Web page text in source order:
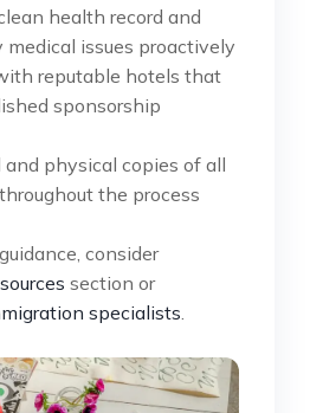
health record and
medical issues proactively
reputable hotels that
sponsorship
and physical copies of all
the process
consider
section or
specialists